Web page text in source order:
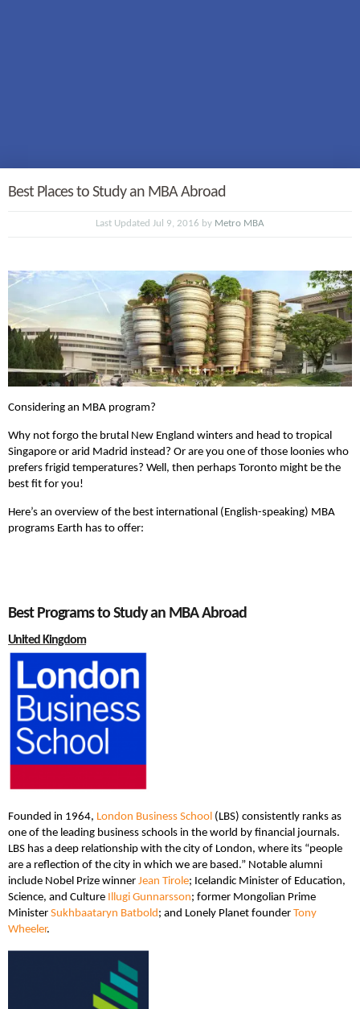
Best Places to Study an MBA Abroad
Last Updated Jul 9, 2016 by Metro MBA
Considering an MBA program?
Why not forgo the brutal New England winters and head to tropical
Singapore or arid Madrid instead? Or are you one of those loonies who
prefers frigid temperatures? Well, then perhaps Toronto might be the
best fit for you!
Here’s an overview of the best international (English-speaking) MBA
programs Earth has to offer:
Best Programs to Study an MBA Abroad
United Kingdom
Founded in 1964, London Business School (LBS) consistently ranks as
one of the leading business schools in the world by financial journals.
LBS has a deep relationship with the city of London, where its “people
are a reflection of the city in which we are based.” Notable alumni
include Nobel Prize winner Jean Tirole; Icelandic Minister of Education,
Science, and Culture
Illugi Gunnarsson; former Mongolian Prime
Minister Sukhbaataryn Batbold ; and Lonely Planet founder Tony
Wheeler.